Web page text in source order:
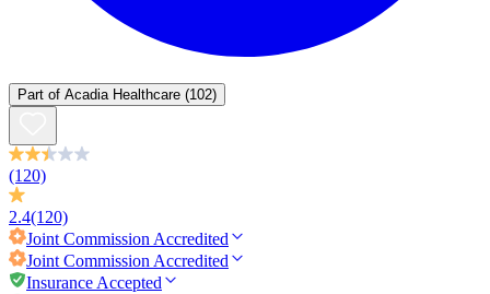
Part of Acadia Healthcare (102)
(120)
2.4(120)
Joint Commission Accredited
Joint Commission Accredited
Insurance Accepted